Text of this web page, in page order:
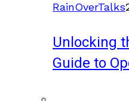
RainOverTalks
Unlocking
Guide to